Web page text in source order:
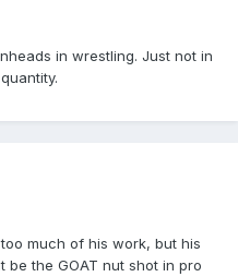
in wrestling. Just not in
much of his work, but his
be the GOAT nut shot in pro